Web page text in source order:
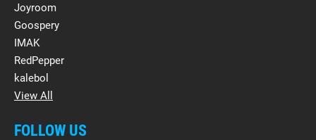
Joyroom
Goospery
IMAK
RedPepper
kalebol
View All
FOLLOW US